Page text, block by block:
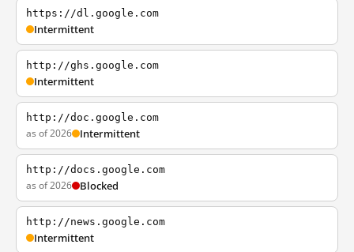
https://dl.google.com
Intermittent
http://ghs.google.com
Intermittent
http://doc.google.com
as of 2026 Intermittent
http://docs.google.com
as of 2026 Blocked
http://news.google.com
Intermittent